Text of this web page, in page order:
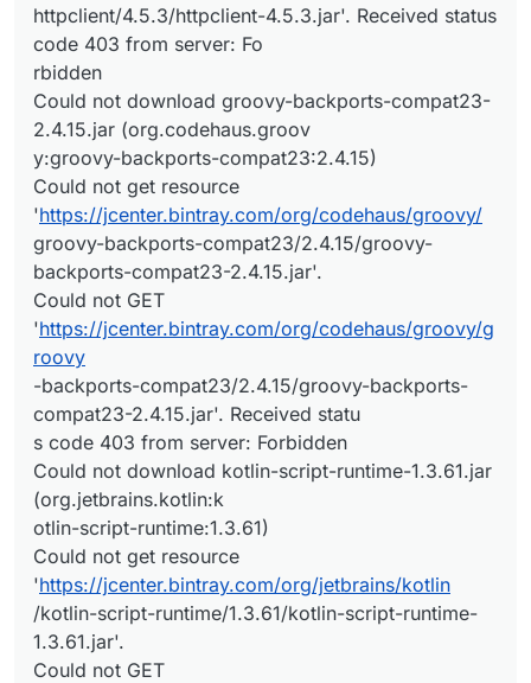
httpclient/4.5.3/httpclient-4.5.3.jar'. Received status
code 403 from server: Fo
rbidden
Could not download groovy-backports-compat23-
2.4.15.jar (org.codehaus.groov
y:groovy-backports-compat23:2.4.15)
Could not get resource
'https://jcenter.bintray.com/org/codehaus/groovy/
groovy-backports-compat23/2.4.15/groovy-
backports-compat23-2.4.15.jar'.
Could not GET
'https://jcenter.bintray.com/org/codehaus/groovy/g
roovy
-backports-compat23/2.4.15/groovy-backports-
compat23-2.4.15.jar'. Received statu
s code 403 from server: Forbidden
Could not download kotlin-script-runtime-1.3.61.jar
(org.jetbrains.kotlin:k
otlin-script-runtime:1.3.61)
Could not get resource
'https://jcenter.bintray.com/org/jetbrains/kotlin
/kotlin-script-runtime/1.3.61/kotlin-script-runtime-
1.3.61.jar'.
Could not GET